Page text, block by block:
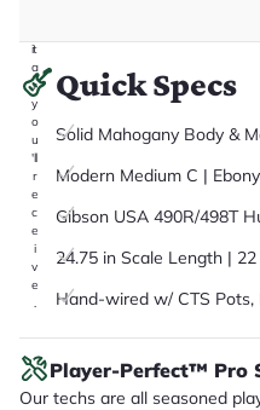
it
a
r
y
o
u
'll
r
e
c
e
i
v
e
.
Quick Specs
Solid Mahogany Body &
Modern Medium C |
Gibson USA 490R/498T
24.75 in Scale Length |
Hand-wired w/ CTS Pots,
Player-Perfect™ Pro
Our techs are all seasoned